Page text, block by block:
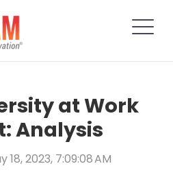
at Work
Analysis
18, 2023, 7:09:08 AM